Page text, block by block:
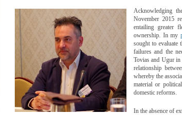
Acknowledging
November 2015
entailing greater
ownership. In my
sought to evaluate
failures and the
Tovias and Ugur
relationship
whereby the
material or
domestic reforms.
In the absence of